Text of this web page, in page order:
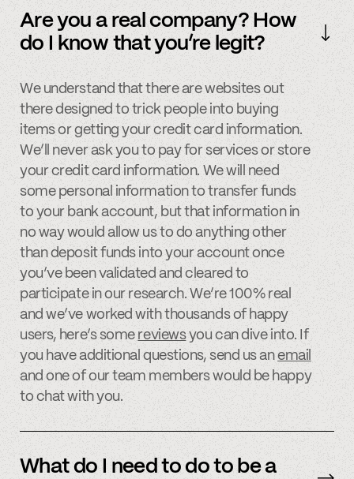
Are you a real company? How
do I know that you’re legit?
We understand that there are websites out
there designed to trick people into buying
items or getting your credit card information.
We’ll never ask you to pay for services or store
your credit card information. We will need
some personal information to transfer funds
to your bank account, but that information in
no way would allow us to do anything other
than deposit funds into your account once
you’ve been validated and cleared to
participate in our research. We’re 100% real
and we’ve worked with thousands of happy
users, here’s some reviewsyou can dive into. If
you have additional questions, send us anemail
and one of our team members would be happy
to chat with you.
What do I need to do to be a